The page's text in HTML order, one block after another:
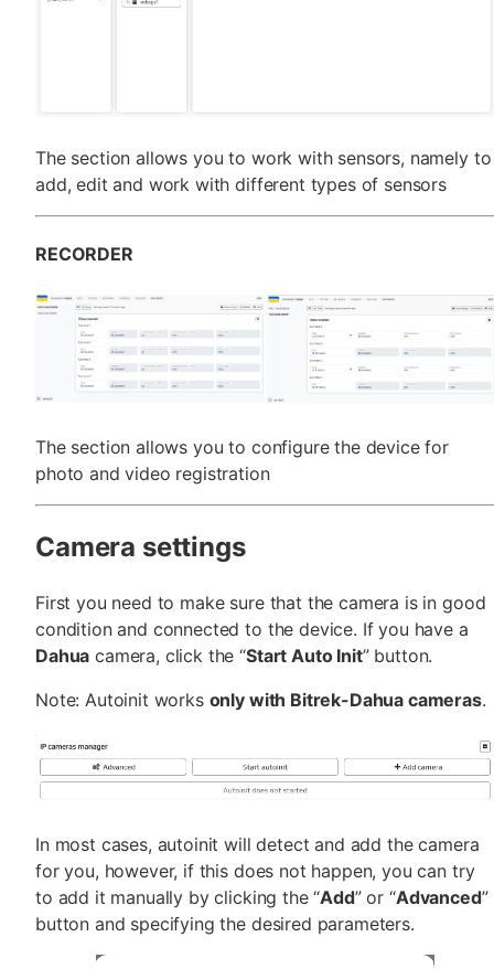
The section allows you to work with sensors, namely to
add, edit and work with different types of sensors
RECORDER
The section allows you to configure the device for
photo and video registration
Camera settings
First you need to make sure that the camera is in good
condition and connected to the device. If you have a
Dahua camera, click the “Start Auto Init” button.
Note: Autoinit works only with Bitrek-Dahua cameras.
In most cases, autoinit will detect and add the camera
for you, however, if this does not happen, you can try
to add it manually by clicking the “Add” or “Advanced”
button and specifying the desired parameters.